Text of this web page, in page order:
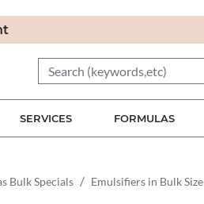
SERVICES FORMULAS
Bulk Specials Emulsifiers in Bulk Size